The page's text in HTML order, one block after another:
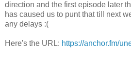
direction and the first episode later
has caused us to punt that till next
any delays :(
Here's the URL: https://anchor.fm/